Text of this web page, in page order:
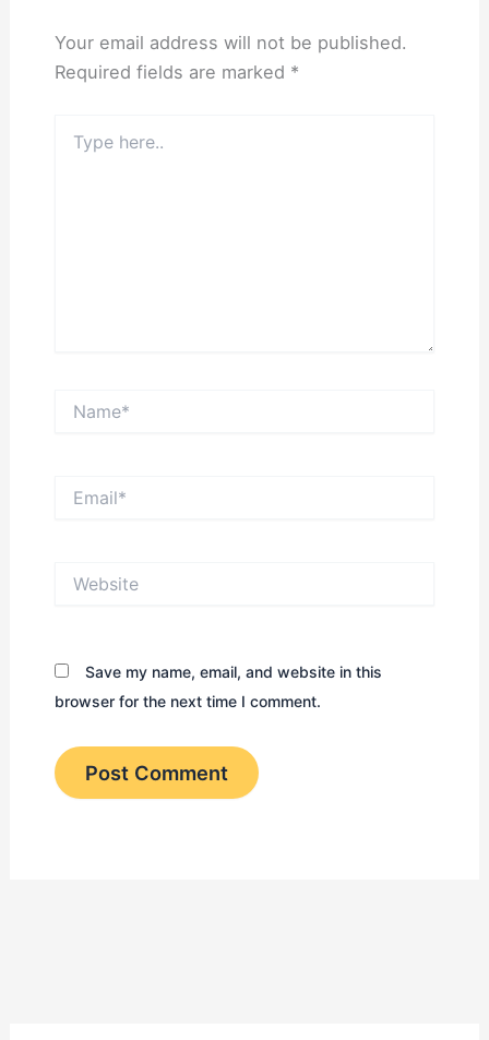
Your email address will not be published.
Required fields are marked *
here..
Save my name, email, and website in this
browser for the next time I comment.